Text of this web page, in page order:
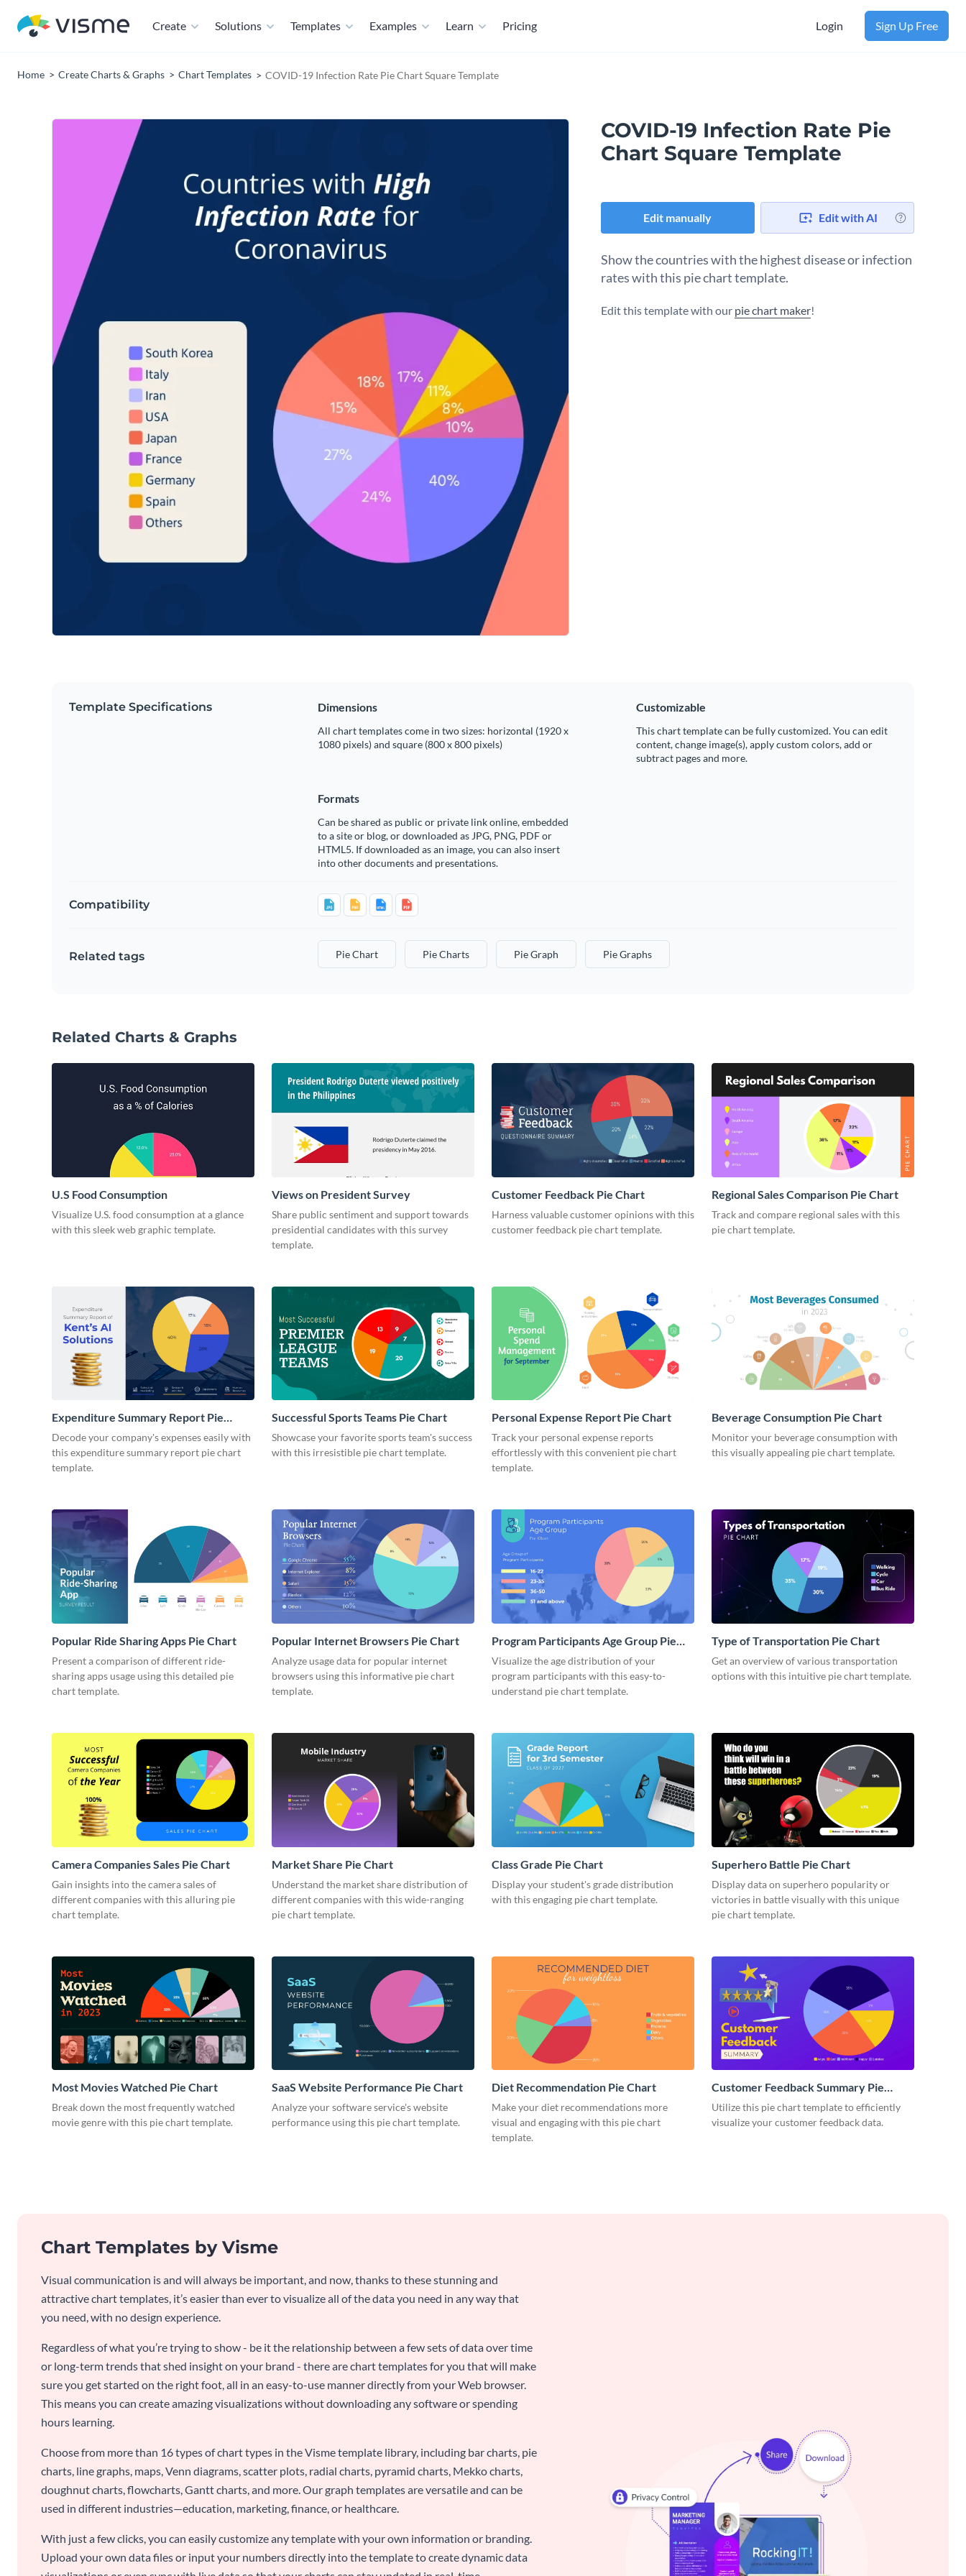
Create Solutions Templates Examples Learn Pricing Login Sign Up Free
Home Create Charts & Graphs Chart Templates COVID-19 Infection Rate Pie Chart Square Template
COVID-19 Infection Rate Pie
Chart Square Template
Edit manually Edit with AI
Show the countries with the highest disease or infection
rates with this pie chart template.
Edit this template with our pie chart maker!
Template Specifications Dimensions
All chart templates come in two sizes: horizontal (1920 x
1080 pixels) and square (800 x 800 pixels)
Customizable
This chart template can be fully customized. You can edit
content, change image(s), apply custom colors, add or
subtract pages and more.
Formats
Can be shared as public or private link online, embedded
to a site or blog, or downloaded as JPG, PNG, PDF or
HTML5. If downloaded as an image, you can also insert
into other documents and presentations.
Compatibility
Related tags Pie Chart Pie Charts Pie Graph Pie Graphs
Related Charts & Graphs
U.S Food Consumption
Visualize U.S. food consumption at a glance
with this sleek web graphic template.
Views on President Survey
Share public sentiment and support towards
presidential candidates with this survey
template.
Customer Feedback Pie Chart
Harness valuable customer opinions with this
customer feedback pie chart template.
Regional Sales Comparison Pie Chart
Track and compare regional sales with this
pie chart template.
Expenditure Summary Report Pie
Chart
Decode your company's expenses easily with
this expenditure summary report pie chart
template.
Successful Sports Teams Pie Chart
Showcase your favorite sports team's success
with this irresistible pie chart template.
Personal Expense Report Pie Chart
Track your personal expense reports
effortlessly with this convenient pie chart
template.
Beverage Consumption Pie Chart
Monitor your beverage consumption with
this visually appealing pie chart template.
Popular Ride Sharing Apps Pie Chart
Present a comparison of different ride-
sharing apps usage using this detailed pie
chart template.
Popular Internet Browsers Pie Chart
Analyze usage data for popular internet
browsers using this informative pie chart
template.
Program Participants Age Group Pie
Chart
Visualize the age distribution of your
program participants with this easy-to-
understand pie chart template.
Type of Transportation Pie Chart
Get an overview of various transportation
options with this intuitive pie chart template.
Camera Companies Sales Pie Chart
Gain insights into the camera sales of
different companies with this alluring pie
chart template.
Market Share Pie Chart
Understand the market share distribution of
different companies with this wide-ranging
pie chart template.
Class Grade Pie Chart
Display your student's grade distribution
with this engaging pie chart template.
Superhero Battle Pie Chart
Display data on superhero popularity or
victories in battle visually with this unique
pie chart template.
Most Movies Watched Pie Chart
Break down the most frequently watched
movie genre with this pie chart template.
SaaS Website Performance Pie Chart
Analyze your software service's website
performance using this pie chart template.
Diet Recommendation Pie Chart
Make your diet recommendations more
visual and engaging with this pie chart
template.
Customer Feedback Summary Pie
Chart
Utilize this pie chart template to efficiently
visualize your customer feedback data.
Chart Templates by Visme
Visual communication is and will always be important, and now, thanks to these stunning and
attractive chart templates, it’s easier than ever to visualize all of the data you need in any way that
you need, with no design experience.
Regardless of what you’re trying to show - be it the relationship between a few sets of data over time
or long-term trends that shed insight on your brand - there are chart templates for you that will make
sure you get started on the right foot, all in an easy-to-use manner directly from your Web browser.
This means you can create amazing visualizations without downloading any software or spending
hours learning.
Choose from more than 16 types of chart types in the Visme template library, including bar charts, pie
charts, line graphs, maps, Venn diagrams, scatter plots, radial charts, pyramid charts, Mekko charts,
doughnut charts, flowcharts, Gantt charts, and more. Our graph templates are versatile and can be
used in different industries—education, marketing, finance, or healthcare.
With just a few clicks, you can easily customize any template with your own information or branding.
Upload your own data files or input your numbers directly into the template to create dynamic data